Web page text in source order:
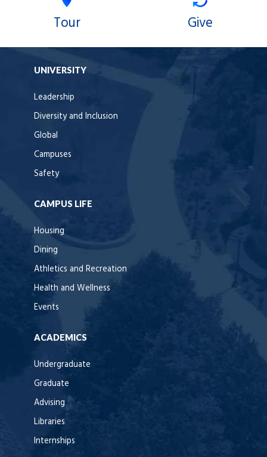
Tour Give
UNIVERSITY
Leadership
Diversity and Inclusion
Global
Campuses
Safety
CAMPUS LIFE
Housing
Dining
Athletics and Recreation
Health and Wellness
Events
ACADEMICS
Undergraduate
Graduate
Advising
Libraries
Internships